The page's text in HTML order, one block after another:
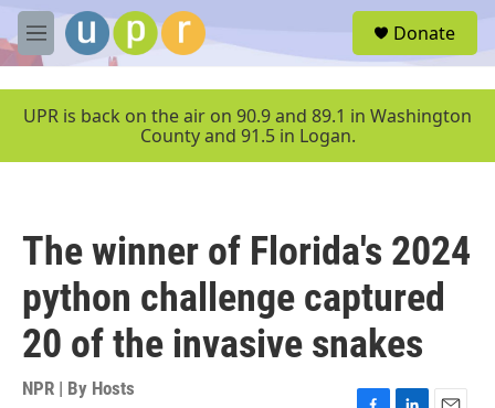
Skip to main content
M
e
u
Donate
UPR is back on the air on 90.9 and 89.1 in Washington
County and 91.5 in Logan.
The winner of Florida's 2024
python challenge captured
20 of the invasive snakes
NPR | By Hosts